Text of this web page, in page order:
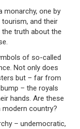
monarchy, one by
and their
truth about the
of so-called
Not only does
but – far from
– the royals
hands. Are these
country?
– undemocratic,